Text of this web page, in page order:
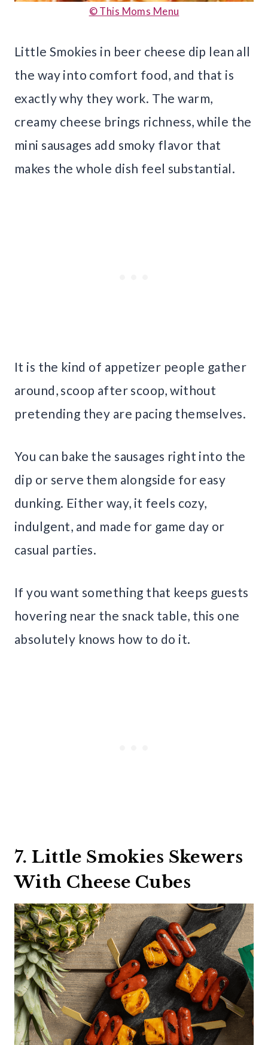
© This Moms Menu
Little Smokies in beer cheese dip lean all
the way into comfort food, and that is
exactly why they work. The warm,
creamy cheese brings richness, while the
mini sausages add smoky flavor that
makes the whole dish feel substantial.
It is the kind of appetizer people gather
around, scoop after scoop, without
pretending they are pacing themselves.
You can bake the sausages right into the
dip or serve them alongside for easy
dunking. Either way, it feels cozy,
indulgent, and made for game day or
casual parties.
If you want something that keeps guests
hovering near the snack table, this one
absolutely knows how to do it.
7. Little Smokies Skewers
With Cheese Cubes